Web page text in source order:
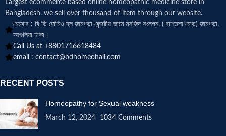
Largest ecommerce based online homeopathic medicine store in
Bangladesh. we sell over thousand of item through our website.
চেম্বার : বি ডি হোমিও হল জামগড়া কেন্দ্রীয় জামে মসজিদ সংলগ্ন, ( বাশতলা মোড়) জামগড়া,
আশুলিয়া ঢাকা।
Call Us at +8801716618484
email : contact@bdhomeohall.com
RECENT POSTS
Homeopathy for Sexual weakness
March 12, 2024 1034 Comments